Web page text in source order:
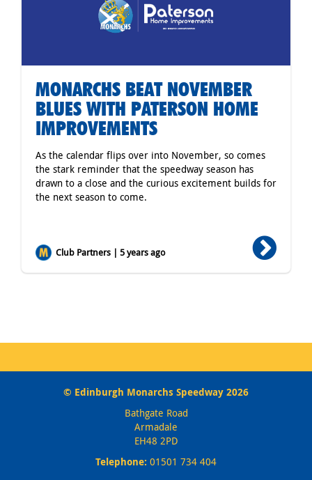
MONARCHS BEAT NOVEMBER
BLUES WITH PATERSON HOME
IMPROVEMENTS
As the calendar flips over into November, so comes
the stark reminder that the speedway season has
drawn to a close and the curious excitement builds for
the next season to come.
Club Partners | 5 years ago
© Edinburgh Monarchs Speedway 2026
Bathgate Road
Armadale
EH48 2PD
Telephone: 01501 734 404